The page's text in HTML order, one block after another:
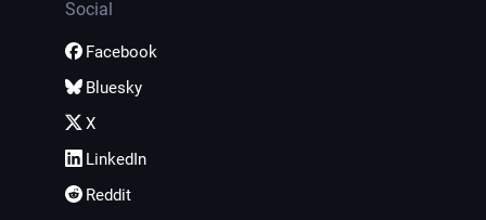
Social
Facebook
Bluesky
X
LinkedIn
Reddit